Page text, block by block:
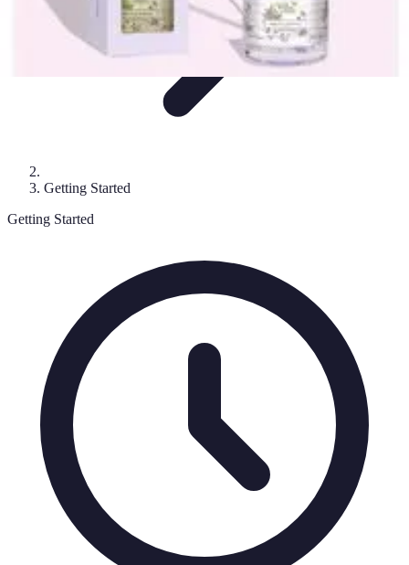
Getting Started
Getting Started